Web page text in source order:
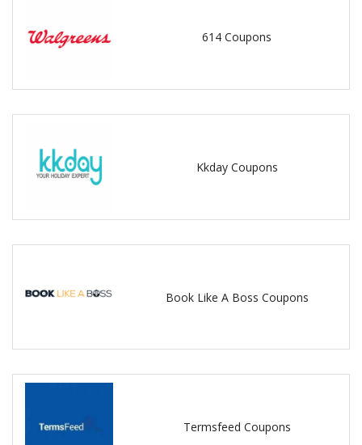
614 Coupons
Kkday Coupons
Book Like A Boss Coupons
Termsfeed Coupons